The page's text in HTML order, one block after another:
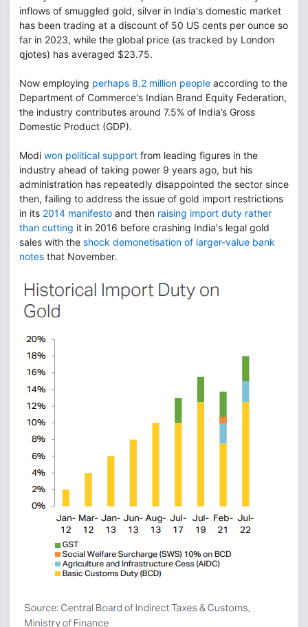
inflows of smuggled gold, silver in India's domestic market
has been trading at a discount of 50 US cents per ounce so
far in 2023, while the global price (as tracked by London
qjotes) has averaged $23.75.
Now employing perhaps 8.2 million people according to the
Department of Commerce's Indian Brand Equity Federation,
the industry contributes around 7.5% of India’s Gross
Domestic Product (GDP).
Modi won political support from leading figures in the
industry ahead of taking power 9 years ago, but his
administration has repeatedly disappointed the sector since
then, failing to address the issue of gold import restrictions
in its 2014 manifesto and then raising import duty rather
than cutting it in 2016 before crashing India's legal gold
sales with the shock demonetisation of larger-value bank
notes that November.